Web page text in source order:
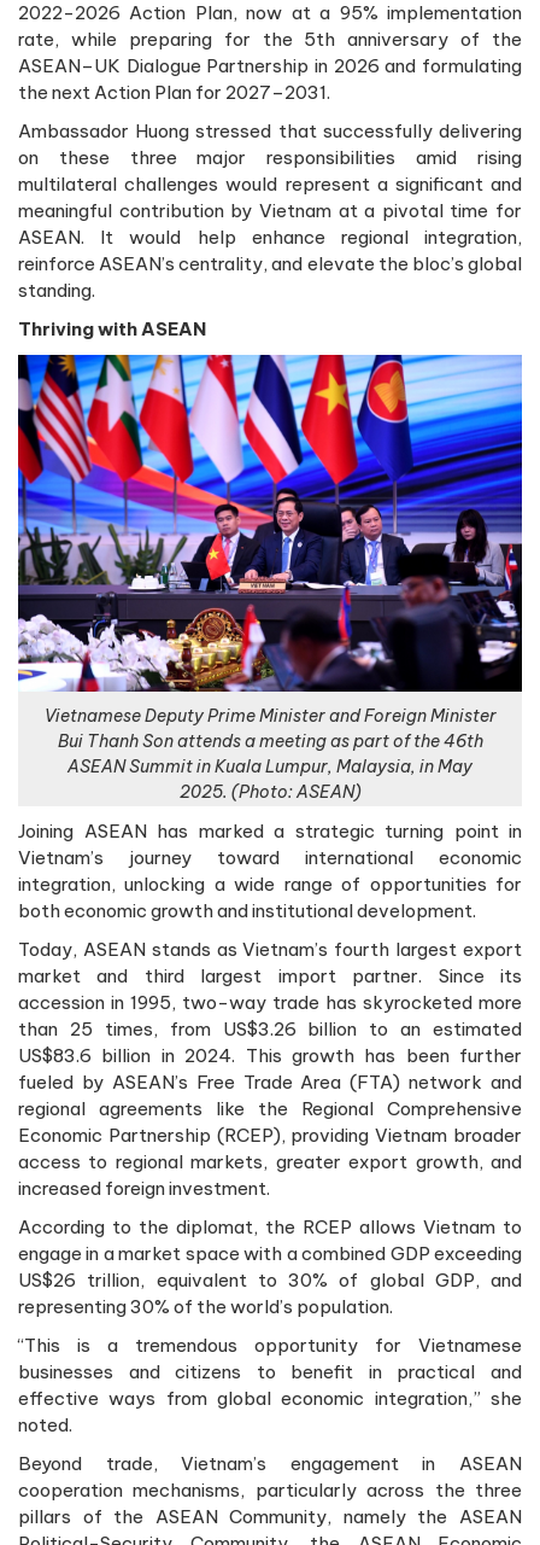
2022-2026 Action Plan, now at a 95% implementation
rate, while preparing for the 5th anniversary of the
ASEAN–UK Dialogue Partnership in 2026 and formulating
the next Action Plan for 2027–2031.
Ambassador Huong stressed that successfully delivering
on these three major responsibilities amid rising
multilateral challenges would represent a significant and
meaningful contribution by Vietnam at a pivotal time for
ASEAN. It would help enhance regional integration,
reinforce ASEAN’s centrality, and elevate the bloc’s global
standing.
Thriving with ASEAN
Vietnamese Deputy Prime Minister and Foreign Minister
Bui Thanh Son attends a meeting as part of the 46th
ASEAN Summit in Kuala Lumpur, Malaysia, in May
2025. (Photo: ASEAN)
Joining ASEAN has marked a strategic turning point in
Vietnam’s journey toward international economic
integration, unlocking a wide range of opportunities for
both economic growth and institutional development.
Today, ASEAN stands as Vietnam’s fourth largest export
market and third largest import partner. Since its
accession in 1995, two-way trade has skyrocketed more
than 25 times, from US$3.26 billion to an estimated
US$83.6 billion in 2024. This growth has been further
fueled by ASEAN’s Free Trade Area (FTA) network and
regional agreements like the Regional Comprehensive
Economic Partnership (RCEP), providing Vietnam broader
access to regional markets, greater export growth, and
increased foreign investment.
According to the diplomat, the RCEP allows Vietnam to
engage in a market space with a combined GDP exceeding
US$26 trillion, equivalent to 30% of global GDP, and
representing 30% of the world’s population.
“This is a tremendous opportunity for Vietnamese
businesses and citizens to benefit in practical and
effective ways from global economic integration,” she
noted.
Beyond trade, Vietnam’s engagement in ASEAN
cooperation mechanisms, particularly across the three
pillars of the ASEAN Community, namely the ASEAN